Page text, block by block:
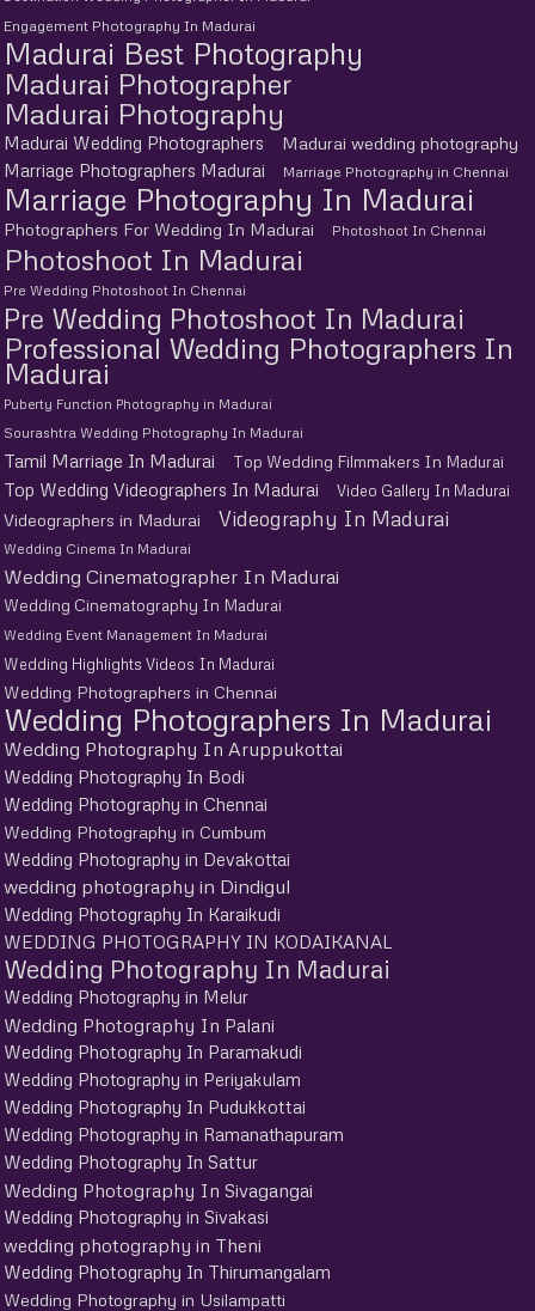
Engagement Photography In Madurai
Madurai Best Photography
Madurai Photographer
Madurai Photography
Madurai Wedding Photographers
Madurai wedding photography
Marriage Photographers Madurai
Marriage Photography in Chennai
Marriage Photography In Madurai
Photographers For Wedding In Madurai Photoshoot In Chennai
Photoshoot In Madurai
Pre Wedding Photoshoot In Chennai
Pre Wedding Photoshoot In Madurai
Professional Wedding Photographers In
Madurai
Puberty Function Photography in Madurai
Sourashtra Wedding Photography In Madurai
Tamil Marriage In Madurai Top Wedding Filmmakers In Madurai
Top Wedding Videographers In Madurai Video Gallery In Madurai
Videographers in Madurai Videography In Madurai
Wedding Cinema In Madurai
Wedding Cinematographer In Madurai
Wedding Cinematography In Madurai
Wedding Event Management In Madurai
Wedding Highlights Videos In Madurai
Wedding Photographers in Chennai
Wedding Photographers In Madurai
Wedding Photography In Aruppukottai
Wedding Photography In Bodi
Wedding Photography in Chennai
Wedding Photography in Cumbum
Wedding Photography in Devakottai
wedding photography in Dindigul
Wedding Photography In Karaikudi
WEDDING PHOTOGRAPHY IN KODAIKANAL
Wedding Photography In Madurai
Wedding Photography in Melur
Wedding Photography In Palani
Wedding Photography In Paramakudi
Wedding Photography in Periyakulam
Wedding Photography In Pudukkottai
Wedding Photography in Ramanathapuram
Wedding Photography In Sattur
Wedding Photography In Sivagangai
Wedding Photography in Sivakasi
wedding photography in Theni
Wedding Photography In Thirumangalam
Wedding Photography in Usilampatti